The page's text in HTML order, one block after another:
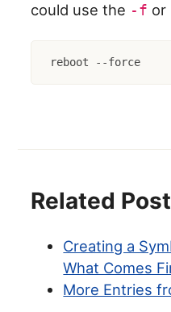
could use the -f or
reboot --force
Related
Creating a
What Comes
More Entries